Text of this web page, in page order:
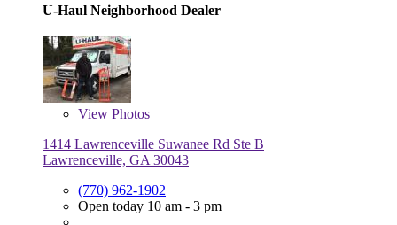
U-Haul Neighborhood Dealer
View Photos
1414 Lawrenceville Suwanee Rd Ste B
Lawrenceville, GA 30043
(770) 962-1902
Open today 10 am - 3 pm